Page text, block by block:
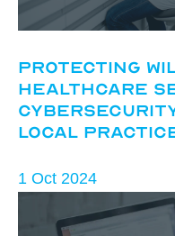
Protecting
Healthcare
Local
1 Oct 2024